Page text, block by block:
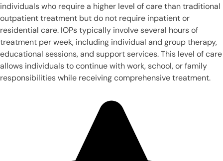
individuals who require a higher level of care than traditional
outpatient treatment but do not require inpatient or
residential care. IOPs typically involve several hours of
treatment per week, including individual and group therapy,
educational sessions, and support services. This level of care
allows individuals to continue with work, school, or family
responsibilities while receiving comprehensive treatment.